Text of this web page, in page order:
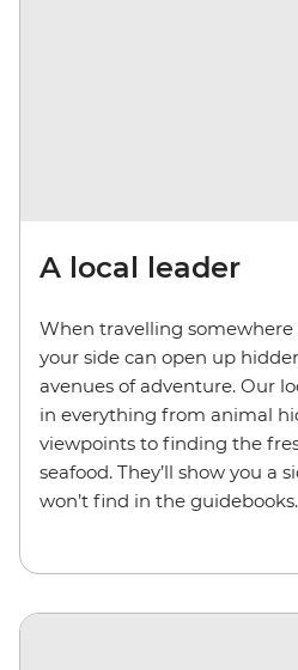
A local leader
When travelling somewhere
your side can open up
avenues of adventure. Our
in everything from animal
viewpoints to finding the
seafood. They’ll show you a
won’t find in the guidebooks.